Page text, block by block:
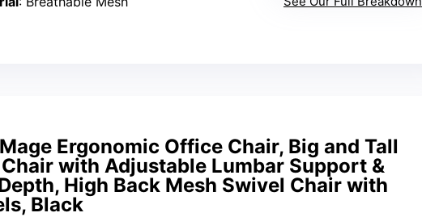
Ergonomic Office Chair, Big and Tall
with Adjustable Lumbar Support &
High Back Mesh Swivel Chair with
Black